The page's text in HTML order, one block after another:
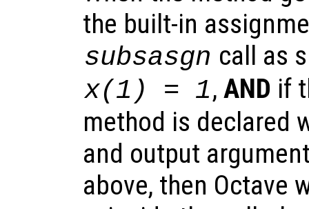
the built-in
subsasgn call as
x(1) = 1,AND if
method is declared
and output
above, then Octave